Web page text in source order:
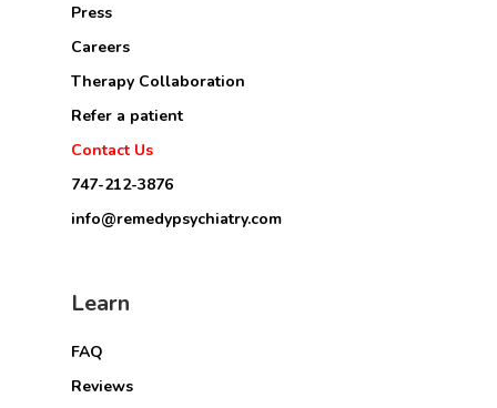
Press
Careers
Therapy Collaboration
Refer a patient
Contact Us
747-212-3876
info@remedypsychiatry.com
Learn
FAQ
Reviews